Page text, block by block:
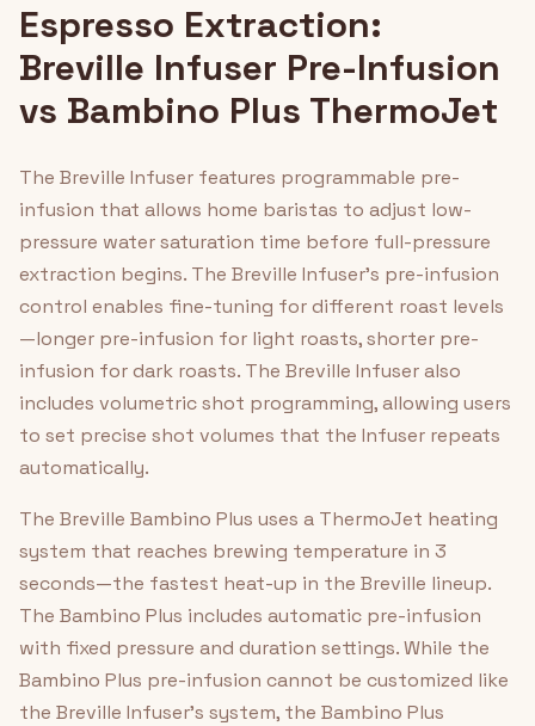
Espresso Extraction:
Breville Infuser Pre-Infusion
vs Bambino Plus ThermoJet
The Breville Infuser features programmable pre-
infusion that allows home baristas to adjust low-
pressure water saturation time before full-pressure
extraction begins. The Breville Infuser's pre-infusion
control enables fine-tuning for different roast levels
—longer pre-infusion for light roasts, shorter pre-
infusion for dark roasts. The Breville Infuser also
includes volumetric shot programming, allowing users
to set precise shot volumes that the Infuser repeats
automatically.
The Breville Bambino Plus uses a ThermoJet heating
system that reaches brewing temperature in 3
seconds—the fastest heat-up in the Breville lineup.
The Bambino Plus includes automatic pre-infusion
with fixed pressure and duration settings. While the
Bambino Plus pre-infusion cannot be customized like
the Breville Infuser's system, the Bambino Plus